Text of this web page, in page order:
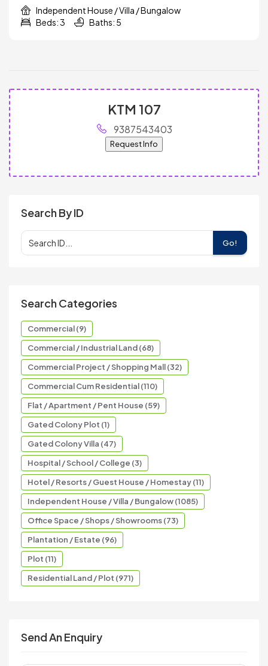
Independent House / Villa / Bungalow
Beds: 3
Baths: 5
KTM 107
9387543403
Request Info
Search By ID
Go!
Search Categories
Commercial (9)
Commercial / Industrial Land (68)
Commercial Project / Shopping Mall (32)
Commercial Cum Residential (110)
Flat / Apartment / Pent House (59)
Gated Colony Plot (1)
Gated Colony Villa (47)
Hospital / School / College (3)
Hotel / Resorts / Guest House / Homestay (11)
Independent House / Villa / Bungalow (1085)
Office Space / Shops / Showrooms (73)
Plantation / Estate (96)
Plot (11)
Residential Land / Plot (971)
Send An Enquiry